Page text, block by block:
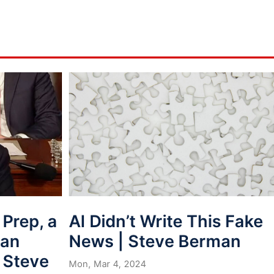
a
AI Didn’t Write This Fake
News | Steve Berman
Mon, Mar 4, 2024